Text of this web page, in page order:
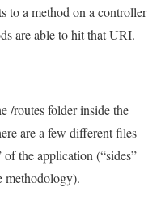
to a method on a controller
are able to hit that URI.
/routes folder inside the
are a few different files
the application (“sides”
methodology).